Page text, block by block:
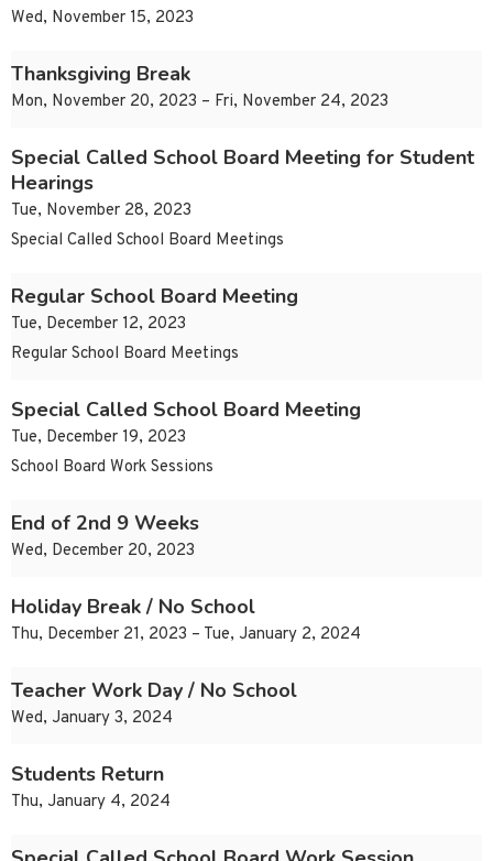
Wed, November 15, 2023
Thanksgiving Break
Mon, November 20, 2023 – Fri, November 24, 2023
Special Called School Board Meeting for Student
Hearings
Tue, November 28, 2023
Special Called School Board Meetings
Regular School Board Meeting
Tue, December 12, 2023
Regular School Board Meetings
Special Called School Board Meeting
Tue, December 19, 2023
School Board Work Sessions
End of 2nd 9 Weeks
Wed, December 20, 2023
Holiday Break / No School
Thu, December 21, 2023 – Tue, January 2, 2024
Teacher Work Day / No School
Wed, January 3, 2024
Students Return
Thu, January 4, 2024